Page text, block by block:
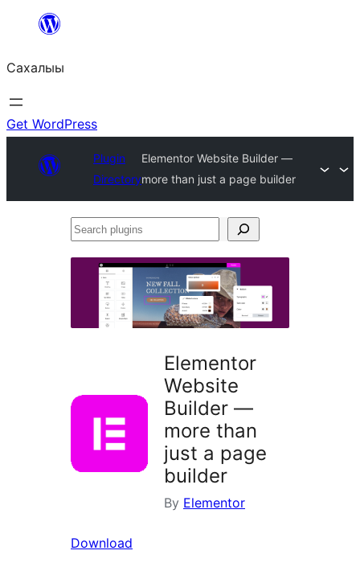
content
Сахалыы
Get WordPress
Plugin
Directory
Elementor Website Builder —
more than just a page builder
Search
Elementor
Website
Builder —
more than
just a page
builder
By Elementor
Download